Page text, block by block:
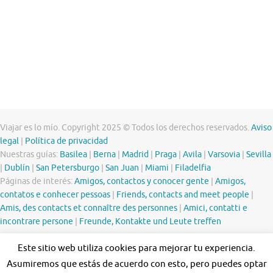
Viajar es lo mío. Copyright 2025 © Todos los derechos reservados.Aviso
legal
Política de privacidad
Nuestras guías: Basilea Berna Madrid Praga Avila Varsovia Sevilla
Dublín San Petersburgo San Juan Miami
Filadelfia
Páginas de interés:Amigos, contactos y conocer gente
Amigos,
contatos e conhecer pessoas
Friends, contacts and meet people
Amis, des contacts et connaître des personnes Amici, contatti e
incontrare persone
Freunde, Kontakte und Leute treffen
Este sitio web utiliza cookies para mejorar tu experiencia.
Asumiremos que estás de acuerdo con esto, pero puedes optar